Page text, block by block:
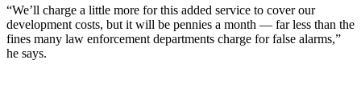
“We’ll charge a little more for this added service to cover our
development costs, but it will be pennies a month — far less than the
fines many law enforcement departments charge for false alarms,”
he says.